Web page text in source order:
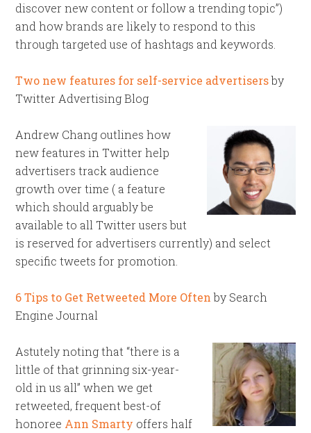
discover new content or follow a trending topic”)
and how brands are likely to respond to this
through targeted use of hashtags and keywords.
Two new features for self-service advertisersby
Twitter Advertising Blog
Andrew Chang outlines how
new features in Twitter help
advertisers track audience
growth over time ( a feature
which should arguably be
available to all Twitter users but
is reserved for advertisers currently) and select
specific tweets for promotion.
6 Tips to Get Retweeted More Oftenby Search
Engine Journal
Astutely noting that “there is a
little of that grinning six-year-
old in us all” when we get
retweeted, frequent best-of
honoree Ann Smarty offers half